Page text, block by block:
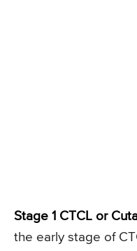
Stage 1 CTCL or
the early stage of